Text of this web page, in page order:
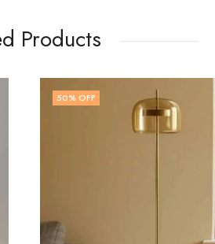
Products
48% OFF